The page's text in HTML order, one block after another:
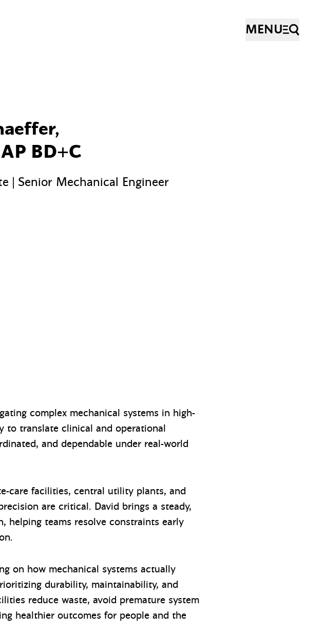
MENU
BD+C
| Senior Mechanical Engineer
complex mechanical systems in high-
to translate clinical and operational
and dependable under real-world
care facilities, central utility plants, and
are critical. David brings a steady,
helping teams resolve constraints early
on how mechanical systems actually
durability, maintainability, and
reduce waste, avoid premature system
healthier outcomes for people and the